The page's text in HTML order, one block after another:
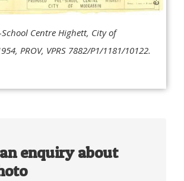
School Centre Highett, City of
PROV, VPRS 7882/P1/1181/10122.
enquiry about